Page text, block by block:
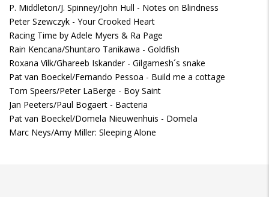
P. Middleton/J. Spinney/John Hull - Notes on Blindness
Peter Szewczyk - Your Crooked Heart
Racing Time by Adele Myers & Ra Page
Rain Kencana/Shuntaro Tanikawa - Goldfish
Roxana Vilk/Ghareeb Iskander - Gilgamesh´s snake
Pat van Boeckel/Fernando Pessoa - Build me a cottage
Tom Speers/Peter LaBerge - Boy Saint
Jan Peeters/Paul Bogaert - Bacteria
Pat van Boeckel/Domela Nieuwenhuis - Domela
Marc Neys/Amy Miller: Sleeping Alone